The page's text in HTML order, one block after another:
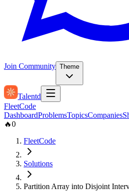
Join Community Theme
Talentd
FleetCode
DashboardProblemsTopicsCompanies
🔥0
FleetCode
Solutions
Partition Array into Disjoint